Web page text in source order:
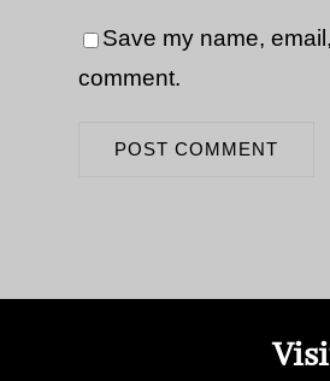
Save my name,
comment.